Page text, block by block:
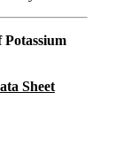
Potassium
Sheet